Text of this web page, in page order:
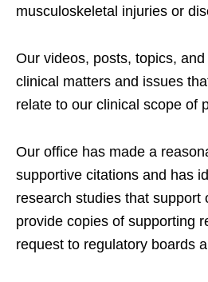
musculoskeletal injuries or
Our videos, posts, topics,
clinical matters and issues
relate to our clinical scope of
Our office has made a
supportive citations and has
research studies that support
provide copies of supporting
request to regulatory boards